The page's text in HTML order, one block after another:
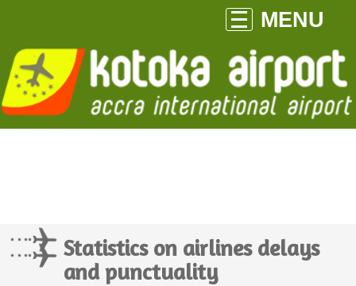
MENU
Statistics on airlines delays
and punctuality